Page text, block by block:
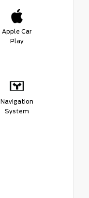
Apple Car
Play
Navigation
System